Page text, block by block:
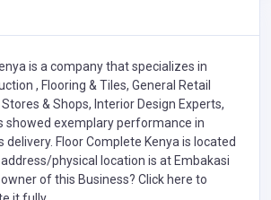
is a company that specializes in
, Flooring & Tiles, General Retail
& Shops, Interior Design Experts,
showed exemplary performance in
Floor Complete Kenya is located
physical location is at Embakasi
of this Business? Click here to